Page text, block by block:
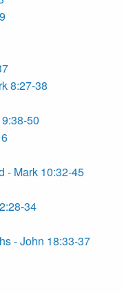
8:27-38
50
- Mark 10:32-45
34
- John 18:33-37